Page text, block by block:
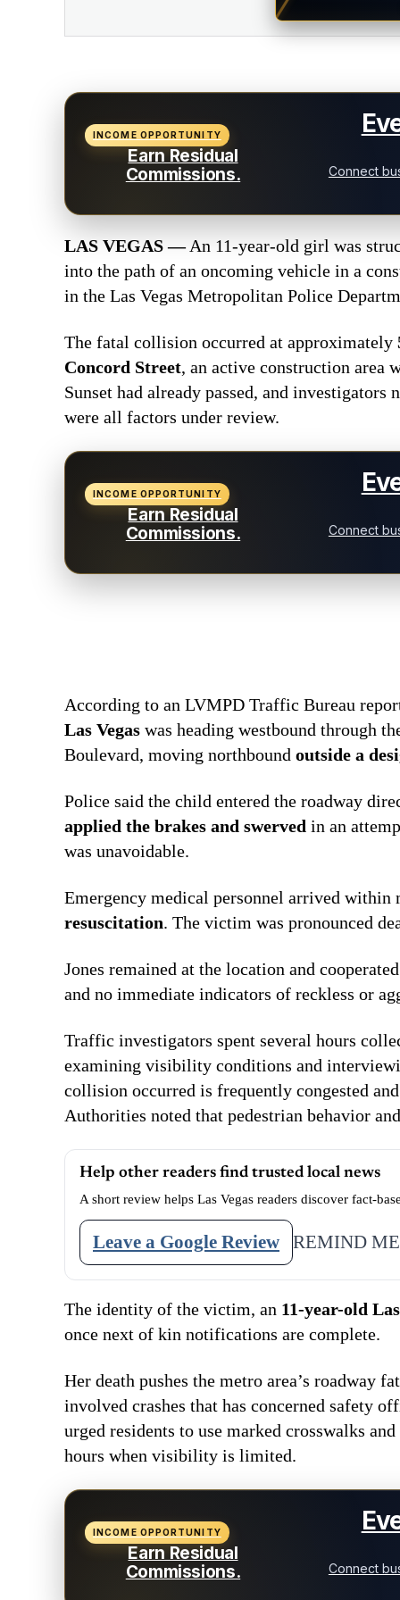
INCOME OPPORTUNITY
Earn Residual
Commissions.
Connect
LAS VEGAS —An 11-year-old girl was
into the path of an oncoming vehicle in a
in the Las Vegas Metropolitan Police
The fatal collision occurred at approximately
Concord Street, an active construction area
Sunset had already passed, and
were all factors under review.
INCOME OPPORTUNITY
Earn Residual
Commissions.
Connect
According to an LVMPD Traffic Bureau
Las Vegas was heading westbound through
Boulevard, moving northbound outside a
Police said the child entered the roadway
applied the brakes and swerved in an
was unavoidable.
Emergency medical personnel arrived within
resuscitation. The victim was pronounced
Jones remained at the location and
and no immediate indicators of reckless or
Traffic investigators spent several hours
examining visibility conditions and
collision occurred is frequently congested
Authorities noted that pedestrian behavior
Help other readers find trusted local news
A short review helps Las Vegas readers discover fact-
Leave a Google Review REMIND
The identity of the victim, an 11-year-old
once next of kin notifications are complete.
Her death pushes the metro area’s roadway
involved crashes that has concerned safety
urged residents to use marked crosswalks
hours when visibility is limited.
INCOME OPPORTUNITY
Earn Residual
Commissions.
Connect